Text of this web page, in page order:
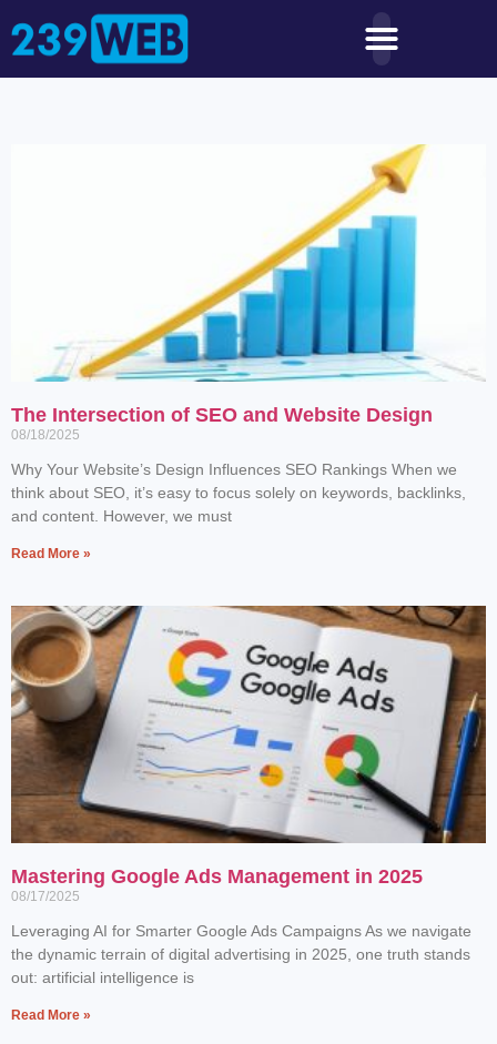
The Intersection of SEO and Website Design
08/18/2025
Why Your Website’s Design Influences SEO Rankings When we
think about SEO, it’s easy to focus solely on keywords, backlinks,
and content. However, we must
Read More »
Mastering Google Ads Management in 2025
08/17/2025
Leveraging AI for Smarter Google Ads Campaigns As we navigate
the dynamic terrain of digital advertising in 2025, one truth stands
out: artificial intelligence is
Read More »